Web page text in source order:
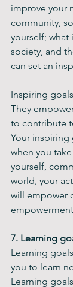
improve your
community,
yourself; what
society, and
can set an
Inspiring
They
to contribute
Your
when you
yourself,
world, your
will empower
7. Learning
Learning
you to learn
Learning